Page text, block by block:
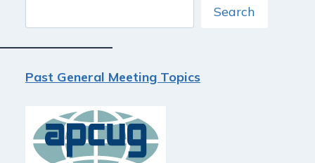
Search
Past General Meeting Topics